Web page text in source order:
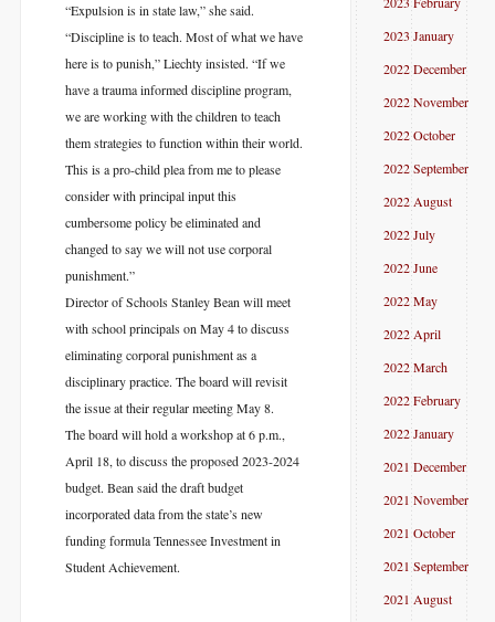
“Expulsion is in state law,” she said.
“Discipline is to teach. Most of what we have
here is to punish,” Liechty insisted. “If we
have a trauma informed discipline program,
we are working with the children to teach
them strategies to function within their world.
This is a pro-child plea from me to please
consider with principal input this
cumbersome policy be eliminated and
changed to say we will not use corporal
punishment.”
Director of Schools Stanley Bean will meet
with school principals on May 4 to discuss
eliminating corporal punishment as a
disciplinary practice. The board will revisit
the issue at their regular meeting May 8.
The board will hold a workshop at 6 p.m.,
April 18, to discuss the proposed 2023-2024
budget. Bean said the draft budget
incorporated data from the state’s new
funding formula Tennessee Investment in
Student Achievement.
2023 January
2022 December
2022 November
2022 October
2022 September
2022 August
2022 July
2022 June
2022 May
2022 April
2022 March
2022 February
2022 January
2021 December
2021 November
2021 October
2021 September
2021 August